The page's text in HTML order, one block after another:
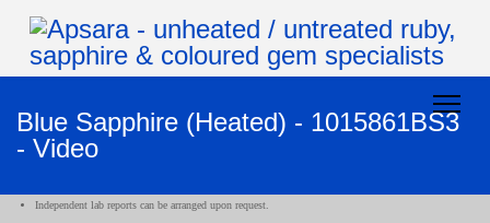
Blue Sapphire (Heated) - 1015861BS3
- Video
Independent lab reports can be arranged upon request.